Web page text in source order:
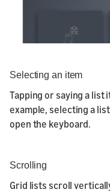
Selecting an item
Tapping or saying a list
example, selecting a
open the keyboard.
Scrolling
Grid lists scroll